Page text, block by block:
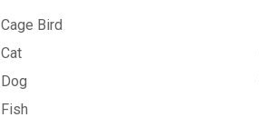
Cage Bird
Cat
Dog
Fish